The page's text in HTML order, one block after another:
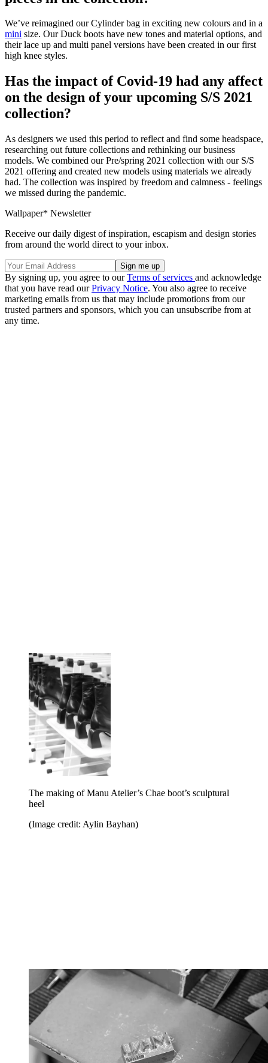
We’ve reimagined our Cylinder bag in exciting new colours and in a
mini size. Our Duck boots have new tones and material options, and
their lace up and multi panel versions have been created in our first
high knee styles.
Has the impact of Covid-19 had any affect
on the design of your upcoming S/S 2021
collection?
As designers we used this period to reflect and find some headspace,
researching out future collections and rethinking our business
models. We combined our Pre/spring 2021 collection with our S/S
2021 offering and created new models using materials we already
had. The collection was inspired by freedom and calmness - feelings
we missed during the pandemic.
Wallpaper* Newsletter
Receive our daily digest of inspiration, escapism and design stories
from around the world direct to your inbox.
By signing up, you agree to ourTerms of services and acknowledge
that you have read ourPrivacy Notice. You also agree to receive
marketing emails from us that may include promotions from our
trusted partners and sponsors, which you can unsubscribe from at
any time.
The making of Manu Atelier’s Chae boot’s sculptural
heel
(Image credit: Aylin Bayhan)